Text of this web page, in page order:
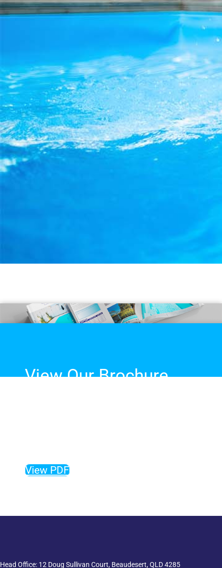
View Our Brochure
View PDF
Head Office: 12 Doug Sullivan Court, Beaudesert, QLD 4285